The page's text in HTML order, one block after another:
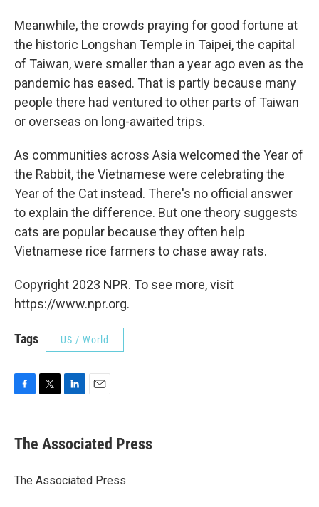
Meanwhile, the crowds praying for good fortune at
the historic Longshan Temple in Taipei, the capital
of Taiwan, were smaller than a year ago even as the
pandemic has eased. That is partly because many
people there had ventured to other parts of Taiwan
or overseas on long-awaited trips.
As communities across Asia welcomed the Year of
the Rabbit, the Vietnamese were celebrating the
Year of the Cat instead. There's no official answer
to explain the difference. But one theory suggests
cats are popular because they often help
Vietnamese rice farmers to chase away rats.
Copyright 2023 NPR. To see more, visit
https://www.npr.org.
Tags US / World
e
b
o
t
r
k
e
I
i
l
The Associated Press
The Associated Press